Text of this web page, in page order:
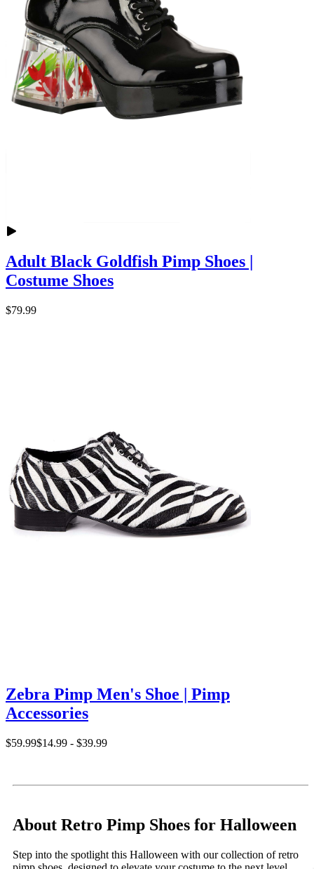
Adult Black Goldfish Pimp Shoes |
Costume Shoes
$79.99
Zebra Pimp Men's Shoe | Pimp
Accessories
$59.99$14.99 - $39.99
About Retro Pimp Shoes for Halloween
Step into the spotlight this Halloween with our collection of retro